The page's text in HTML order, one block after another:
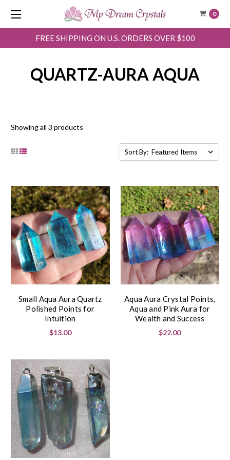
0
FREE SHIPPING ON U.S. ORDERS OVER $100
QUARTZ-AURA AQUA
Showing all 3 products
Sort By:
Small Aqua Aura Quartz
Polished Points for
Intuition
$13.00
Aqua Aura Crystal Points,
Aqua and Pink Aura for
Wealth and Success
$22.00